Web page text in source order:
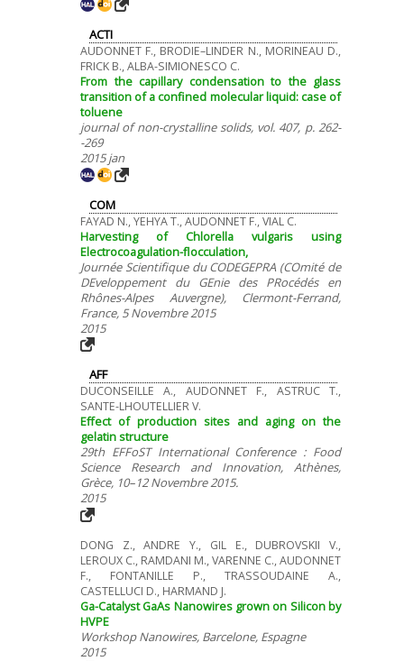
ACTI
AUDONNET F., BRODIE–LINDER N., MORINEAU D.,
FRICK B., ALBA-SIMIONESCO C.
From the capillary condensation to the glass
transition of a confined molecular liquid: case of
toluene
journal of non-crystalline solids, vol. 407, p. 262-
-269
2015 jan
COM
FAYAD N., YEHYA T., AUDONNET F., VIAL C.
Harvesting of Chlorella vulgaris using
Electrocoagulation-flocculation,
Journée Scientifique du CODEGEPRA (COmité de
DEveloppement du GEnie des PRocédés en
Rhônes-Alpes Auvergne), Clermont-Ferrand,
France, 5 Novembre 2015
2015
AFF
DUCONSEILLE A., AUDONNET F., ASTRUC T.,
SANTE-LHOUTELLIER V.
Effect of production sites and aging on the
gelatin structure
29th EFFoST International Conference : Food
Science Research and Innovation, Athènes,
Grèce, 10–12 Novembre 2015.
2015
DONG Z., ANDRE Y., GIL E., DUBROVSKII V.,
LEROUX C., RAMDANI M., VARENNE C., AUDONNET
F., FONTANILLE P., TRASSOUDAINE A.,
CASTELLUCI D., HARMAND J.
Ga-Catalyst GaAs Nanowires grown on Silicon by
HVPE
Workshop Nanowires, Barcelone, Espagne
2015